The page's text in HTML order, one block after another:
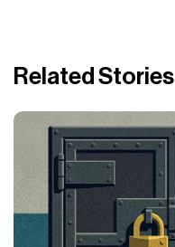
Related Stories